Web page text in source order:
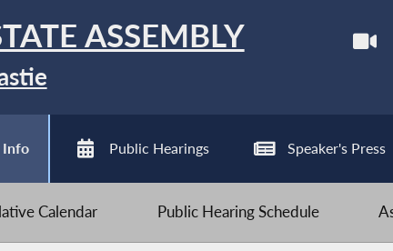
ASSEMBLY
Info Public Hearings Speaker's Press
Calendar Public Hearing Schedule